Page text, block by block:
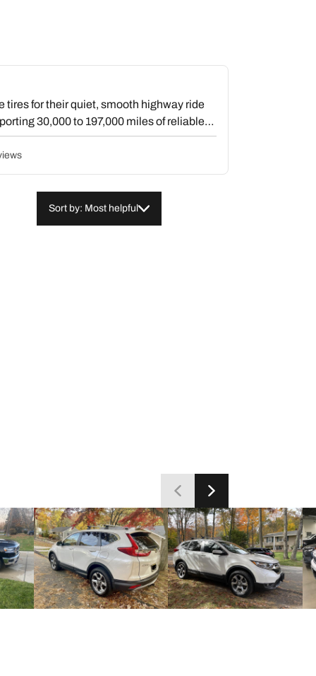
for their quiet, smooth highway ride
30,000 to 197,000 miles of reliable
confident wet and snow traction, with
conditions. The quiet operation defies
users frequently compare them favorably
balancing difficulties or uneven
concerns or rock trapping in the
a worthwhile long-term investment.
Sort by: Most helpful